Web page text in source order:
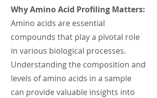
Why Amino Acid Profiling Matters:
Amino acids are essential
compounds that play a pivotal role
in various biological processes.
Understanding the composition and
levels of amino acids in a sample
can provide valuable insights into